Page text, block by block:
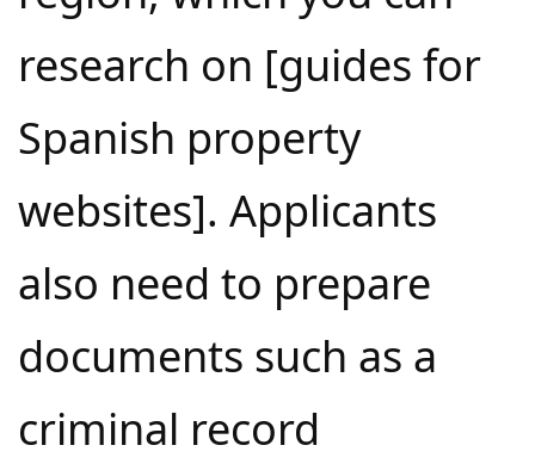
research on [guides for
Spanish property
websites]. Applicants
also need to prepare
documents such as a
criminal record